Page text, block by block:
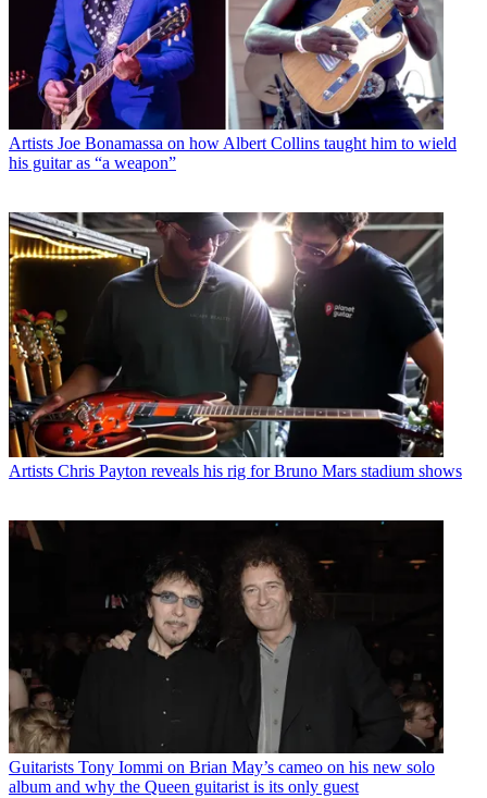
Artists Joe Bonamassa on how Albert Collins taught him to wield
his guitar as “a weapon”
Artists Chris Payton reveals his rig for Bruno Mars stadium shows
Guitarists Tony Iommi on Brian May’s cameo on his new solo
album and why the Queen guitarist is its only guest